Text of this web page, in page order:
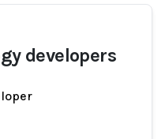
developers